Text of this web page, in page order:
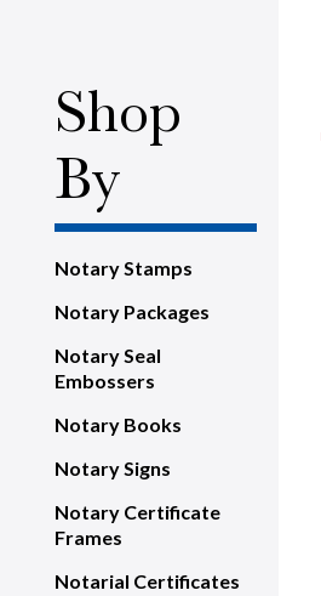
Shop
By
Notary Stamps
Notary Packages
Notary Seal
Embossers
Notary Books
Notary Signs
Notary Certificate
Frames
Notarial Certificates